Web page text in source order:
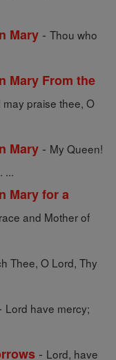
Mary - Thou who
Mary From the
praise thee, O
Mary - My Queen!
...
Mary for a
and Mother of
Thee, O Lord, Thy
Lord have mercy;
- Lord, have